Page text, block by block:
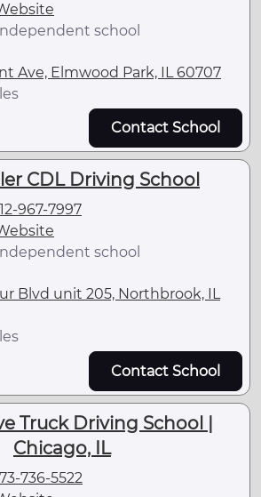
school
Ave, Elmwood Park, IL 60707
Contact School
CDL Driving School
967-7997
Independent school
Blvd unit 205, Northbrook, IL
Contact School
Truck Driving School |
Chicago, IL
736-5522